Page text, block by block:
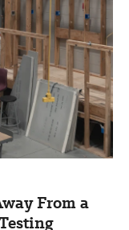
From a